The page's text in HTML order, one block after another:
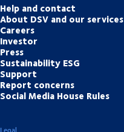
Help and contact
About DSV and our services
Careers
Investor
Press
Sustainability ESG
Support
Report concerns
Social Media House Rules